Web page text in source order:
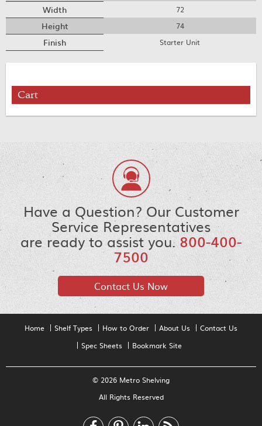
Width 72
Height 74
Finish Starter Unit
Cart
Have a Question? Our Customer
Service Representatives
are ready to assist you.800-400-
7500
Contact Us Now
Home Shelf Types How to Order About Us
Contact Us
Spec Sheets
Bookmark Site
© 2026 Metro Shelving
All Rights Reserved